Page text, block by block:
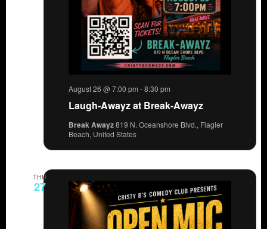
Laugh-Awayz at Break-Awayz
August 26 @ 7:00 pm -8:30 pm
Break Awayz819 N. Oceanshore Blvd., Flagler
Beach, United States
THU
27